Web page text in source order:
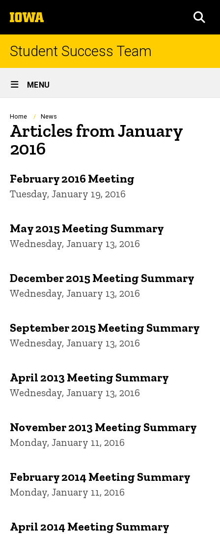
to
content
The
University
of
Student Success Team
Site
Main
Navigation
MENU
Breadcrumb
Home News
Articles from January
2016
February 2016 Meeting
Tuesday, January 19, 2016
May 2015 Meeting Summary
Wednesday, January 13, 2016
December 2015 Meeting Summary
Wednesday, January 13, 2016
September 2015 Meeting Summary
Wednesday, January 13, 2016
April 2013 Meeting Summary
Wednesday, January 13, 2016
November 2013 Meeting Summary
Monday, January 11, 2016
February 2014 Meeting Summary
Monday, January 11, 2016
April 2014 Meeting Summary